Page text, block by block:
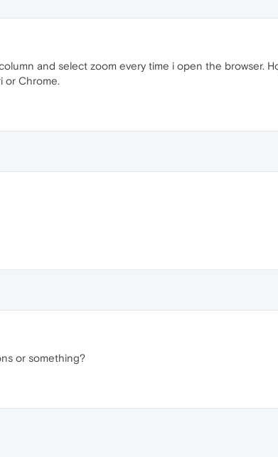
and select zoom every time i open the browser.
or Chrome.
or something?